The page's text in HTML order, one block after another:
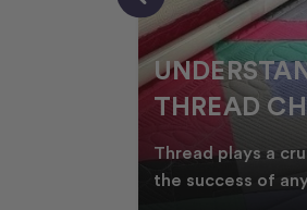
WHY
QUILTERS
DURING
Whether you're
heirloom quilts,